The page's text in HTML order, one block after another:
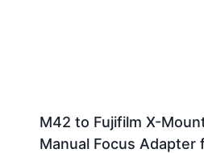
M42 to Fujifilm X-
Manual Focus Adapter